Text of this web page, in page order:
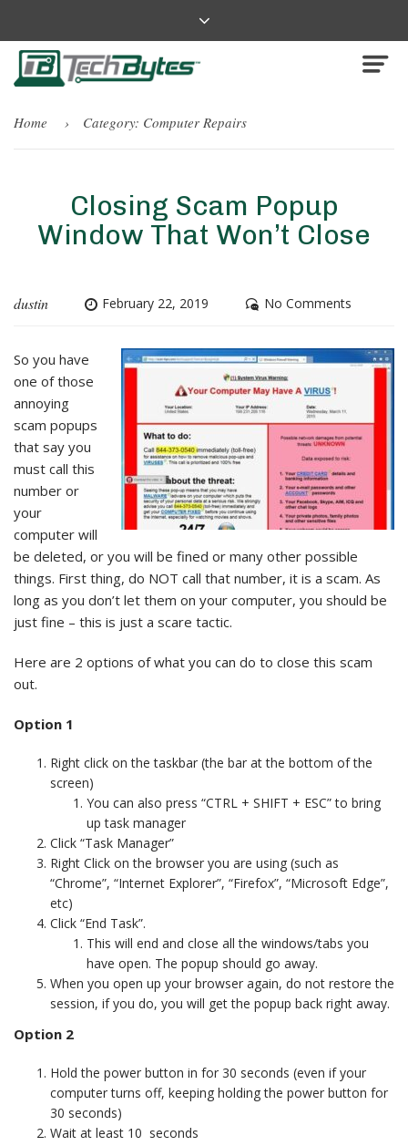
Home Category: Computer Repairs
Closing Scam Popup
Window That Won’t Close
dustin February 22, 2019 No Comments
So you have
one of those
annoying
scam popups
that say you
must call this
number or
your
computer will
be deleted, or you will be fined or many other possible
things. First thing, do NOT call that number, it is a scam. As
long as you don’t let them on your computer, you should be
just fine – this is just a scare tactic.
Here are 2 options of what you can do to close this scam
out.
Option 1
Right click on the taskbar (the bar at the bottom of the
screen)
You can also press “CTRL + SHIFT + ESC” to bring
up task manager
Click “Task Manager”
Right Click on the browser you are using (such as
“Chrome”, “Internet Explorer”, “Firefox”, “Microsoft Edge”,
etc)
Click “End Task”.
This will end and close all the windows/tabs you
have open. The popup should go away.
When you open up your browser again, do not restore the
session, if you do, you will get the popup back right away.
Option 2
Hold the power button in for 30 seconds (even if your
computer turns off, keeping holding the power button for
30 seconds)
Wait at least 10 seconds